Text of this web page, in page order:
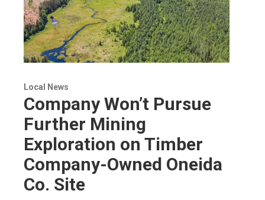
Local News
Company Won’t Pursue
Further Mining
Exploration on Timber
Company-Owned Oneida
Co. Site